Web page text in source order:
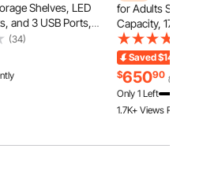
Shelves, LED
and 3 USB Ports,
Carbon Steel
with Charging
Height, Black
(34)
for Adults Seniors,
Capacity, 17.7 in
Foldable Motorized
Wheelchairs, Long
Terrain Aluminum
Adjustable Backrest
Saved$149.09
$65090 $799.99
Only 1 Left
1.7K+ Views Recently